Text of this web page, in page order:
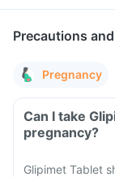
Precautions
Pregnancy
Can I take
pregnancy?
Glipimet Tablet